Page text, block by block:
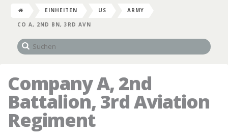
EINHEITEN US
ARMY
CO A, 2ND BN, 3RD AVN
Company A, 2nd
Battalion, 3rd Aviation
Regiment